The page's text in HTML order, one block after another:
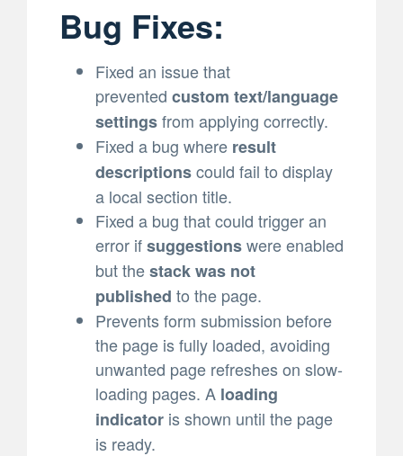
Bug Fixes:
Fixed an issue that
prevented custom text/language
settingsfrom applying correctly.
Fixed a bug where result
descriptionscould fail to display
a local section title.
Fixed a bug that could trigger an
error ifsuggestionswere enabled
but thestack was not
published to the page.
Prevents form submission before
the page is fully loaded, avoiding
unwanted page refreshes on slow-
loading pages. A loading
indicator is shown until the page
is ready.